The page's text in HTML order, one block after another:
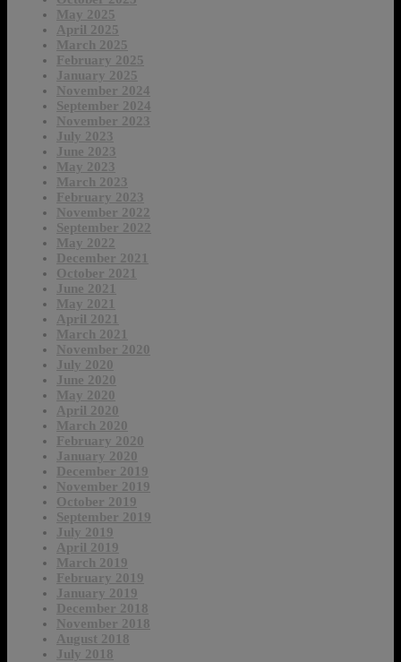
May 2025
April 2025
March 2025
February 2025
January 2025
November 2024
September 2024
November 2023
July 2023
June 2023
May 2023
March 2023
February 2023
November 2022
September 2022
May 2022
December 2021
October 2021
June 2021
May 2021
April 2021
March 2021
November 2020
July 2020
June 2020
May 2020
April 2020
March 2020
February 2020
January 2020
December 2019
November 2019
October 2019
September 2019
July 2019
April 2019
March 2019
February 2019
January 2019
December 2018
November 2018
August 2018
July 2018